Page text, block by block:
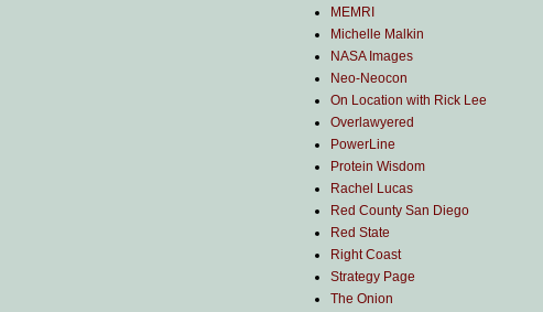
MEMRI
Michelle Malkin
NASA Images
Neo-Neocon
On Location with Rick Lee
Overlawyered
PowerLine
Protein Wisdom
Rachel Lucas
Red County San Diego
Red State
Right Coast
Strategy Page
The Onion